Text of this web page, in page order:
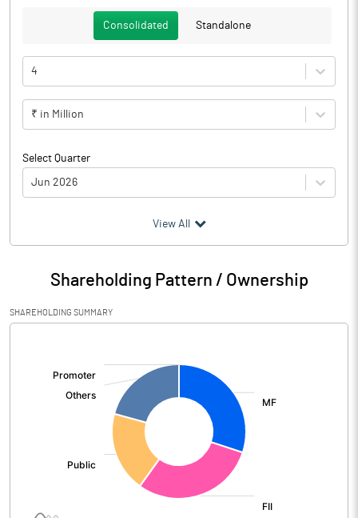
Consolidated Standalone
4
₹ in Million
Select Quarter
Jun 2026
Particulars Jun 2026
Audited / UnAudited UnAudited
Net Sales 7020.00
Total Expenditure
View All
Shareholding Pattern / Ownership
SHAREHOLDING SUMMARY